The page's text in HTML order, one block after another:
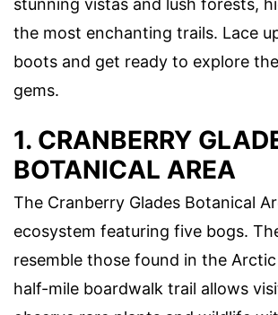
stunning vistas and lush forests,
the most enchanting trails. Lace
boots and get ready to explore
gems.
1. CRANBERRY
BOTANICAL AREA
The Cranberry Glades Botanical
ecosystem featuring five bogs.
resemble those found in the
half-mile boardwalk trail allows